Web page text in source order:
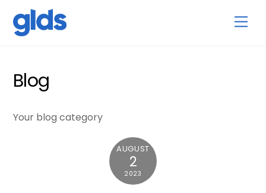
content
Blog
Your blog category
AUGUST
2
2023